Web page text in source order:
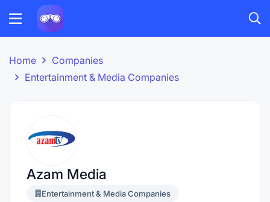
Home
Companies
Entertainment & Media Companies
Azam Media
Entertainment & Media Companies